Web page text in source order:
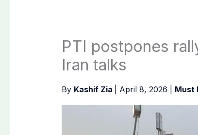
PTI postpones
Iran talks
By Kashif Zia April 8, 2026 Must